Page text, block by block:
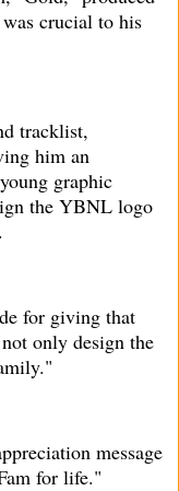
crucial to his
tracklist,
him an
graphic
the YBNL logo
for giving that
only design the
message
for life."